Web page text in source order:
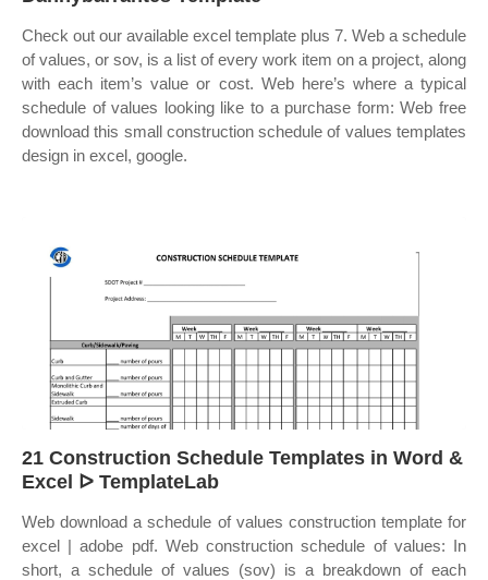
Check out our available excel template plus 7. Web a schedule
of values, or sov, is a list of every work item on a project, along
with each item’s value or cost. Web here’s where a typical
schedule of values looking like to a purchase form: Web free
download this small construction schedule of values templates
design in excel, google.
21 Construction Schedule Templates in Word &
Excel ᐅ TemplateLab
Web download a schedule of values construction template for
excel | adobe pdf. Web construction schedule of values: In
short, a schedule of values (sov) is a breakdown of each